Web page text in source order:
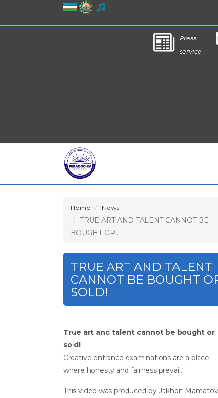
Press
service
Home News
TRUE ART AND TALENT CANNOT BE
BOUGHT OR...
TRUE ART AND TALENT
CANNOT BE BOUGHT
SOLD!
True art and talent cannot be bought or
sold!
Creative entrance examinations are a place
where honesty and fairness prevail.
This video was produced by Jakhon Mamatov